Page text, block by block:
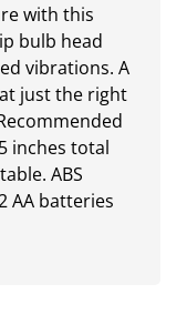
with this
bulb head
vibrations. A
just the right
inches total
ABS
AA batteries